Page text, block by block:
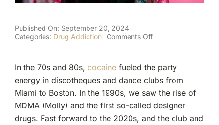
Published On: September 20, 2024
Categories: Drug Addiction Comments Offon
of
Party
Drugs:
From
Molly
to
2C-
In the 70s and 80s, cocainefueled the party
energy in discotheques and dance clubs from
Miami to Boston. In the 1990s, we saw the rise of
MDMA (Molly) and the first so-called designer
drugs. Fast forward to the 2020s, and the club and